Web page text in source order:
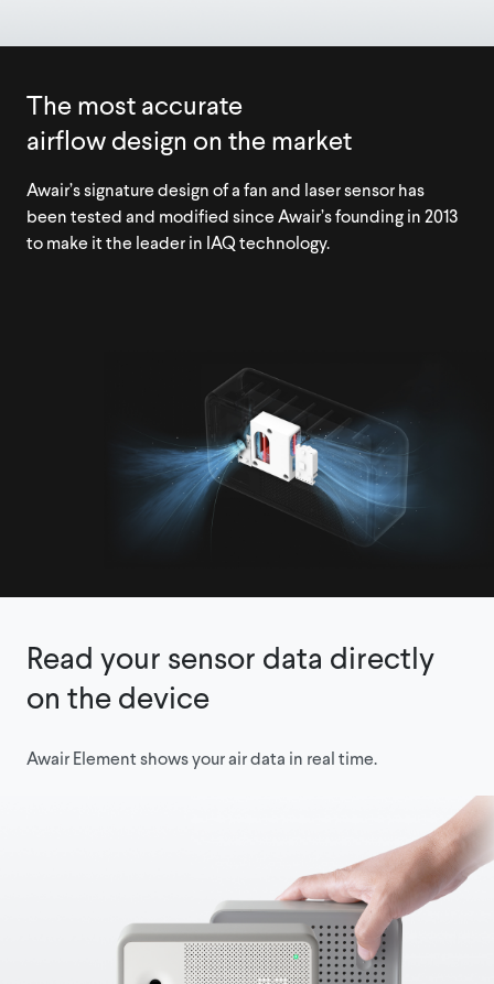
The most accurate
airflow design on the market
Awair’s signature design of a fan and laser sensor has
been tested and modified since Awair’s founding in 2013
to make it the leader in IAQ technology.
Read your sensor data directly
on the device
Awair Element shows your air data in real time.